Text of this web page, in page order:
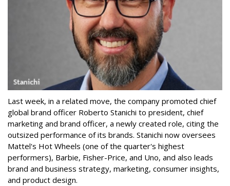
Last week, in a related move, the company promoted chief
global brand officer Roberto Stanichi to president, chief
marketing and brand officer, a newly created role, citing the
outsized performance of its brands. Stanichi now oversees
Mattel's Hot Wheels (one of the quarter's highest
performers), Barbie, Fisher-Price, and Uno, and also leads
brand and business strategy, marketing, consumer insights,
and product design.